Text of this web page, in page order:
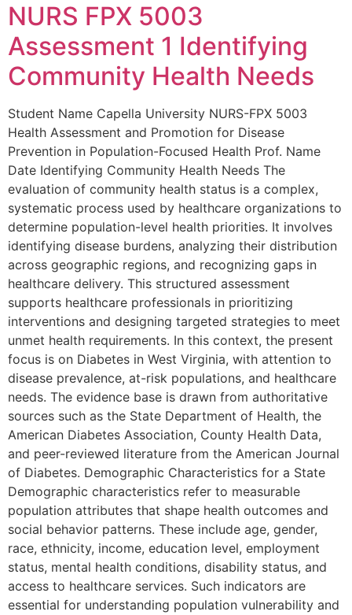
NURS FPX 5003
Assessment 1 Identifying
Community Health Needs
Student Name Capella University NURS-FPX 5003
Health Assessment and Promotion for Disease
Prevention in Population-Focused Health Prof. Name
Date Identifying Community Health Needs The
evaluation of community health status is a complex,
systematic process used by healthcare organizations to
determine population-level health priorities. It involves
identifying disease burdens, analyzing their distribution
across geographic regions, and recognizing gaps in
healthcare delivery. This structured assessment
supports healthcare professionals in prioritizing
interventions and designing targeted strategies to meet
unmet health requirements. In this context, the present
focus is on Diabetes in West Virginia, with attention to
disease prevalence, at-risk populations, and healthcare
needs. The evidence base is drawn from authoritative
sources such as the State Department of Health, the
American Diabetes Association, County Health Data,
and peer-reviewed literature from the American Journal
of Diabetes. Demographic Characteristics for a State
Demographic characteristics refer to measurable
population attributes that shape health outcomes and
social behavior patterns. These include age, gender,
race, ethnicity, income, education level, employment
status, mental health conditions, disability status, and
access to healthcare services. Such indicators are
essential for understanding population vulnerability and